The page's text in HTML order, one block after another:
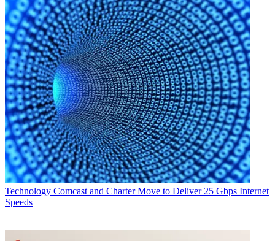
Technology Comcast and Charter Move to Deliver 25 Gbps Internet
Speeds